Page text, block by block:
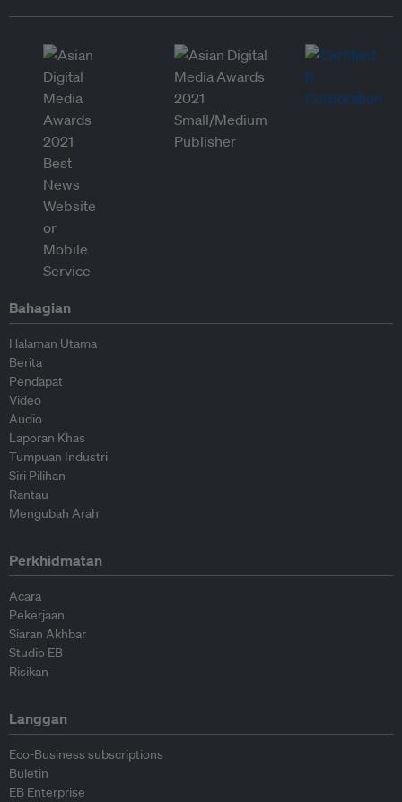
Bahagian
Halaman Utama
Berita
Pendapat
Video
Audio
Laporan Khas
Tumpuan Industri
Siri Pilihan
Rantau
Mengubah Arah
Perkhidmatan
Acara
Pekerjaan
Siaran Akhbar
Studio EB
Risikan
Langgan
Eco-Business subscriptions
Buletin
EB Enterprise